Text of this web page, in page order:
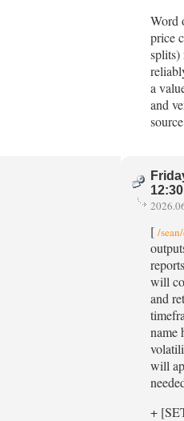
Word
price
splits)
a
and
[ /
will
and
name
will
+